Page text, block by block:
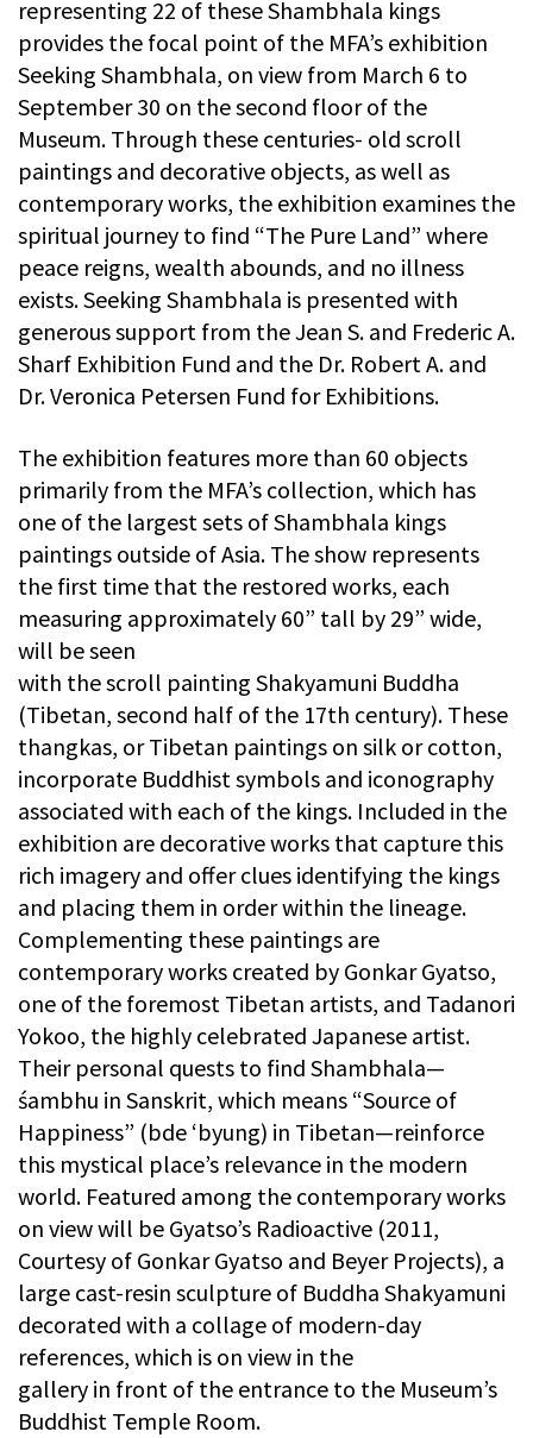
representing 22 of these Shambhala kings
provides the focal point of the MFA’s exhibition
Seeking Shambhala, on view from March 6 to
September 30 on the second floor of the
Museum. Through these centuries- old scroll
paintings and decorative objects, as well as
contemporary works, the exhibition examines the
spiritual journey to find “The Pure Land” where
peace reigns, wealth abounds, and no illness
exists. Seeking Shambhala is presented with
generous support from the Jean S. and Frederic A.
Sharf Exhibition Fund and the Dr. Robert A. and
Dr. Veronica Petersen Fund for Exhibitions.
The exhibition features more than 60 objects
primarily from the MFA’s collection, which has
one of the largest sets of Shambhala kings
paintings outside of Asia. The show represents
the first time that the restored works, each
measuring approximately 60” tall by 29” wide,
will be seen
with the scroll painting Shakyamuni Buddha
(Tibetan, second half of the 17th century). These
thangkas, or Tibetan paintings on silk or cotton,
incorporate Buddhist symbols and iconography
associated with each of the kings. Included in the
exhibition are decorative works that capture this
rich imagery and offer clues identifying the kings
and placing them in order within the lineage.
Complementing these paintings are
contemporary works created by Gonkar Gyatso,
one of the foremost Tibetan artists, and Tadanori
Yokoo, the highly celebrated Japanese artist.
Their personal quests to find Shambhala—
śambhu in Sanskrit, which means “Source of
Happiness” (bde ‘byung) in Tibetan—reinforce
this mystical place’s relevance in the modern
world. Featured among the contemporary works
on view will be Gyatso’s Radioactive (2011,
Courtesy of Gonkar Gyatso and Beyer Projects), a
large cast-resin sculpture of Buddha Shakyamuni
decorated with a collage of modern-day
references, which is on view in the
gallery in front of the entrance to the Museum’s
Buddhist Temple Room.